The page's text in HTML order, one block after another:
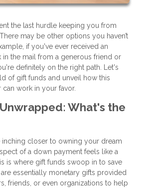
the last hurdle keeping you from
may be other options you haven’t
if you've ever received an
in the mail from a generous friend or
definitely on the right path. Let's
of gift funds and unveil how this
can work in your favor.
What's the
inching closer to owning your dream
of a down payment feels like a
is where gift funds swoop in to save
essentially monetary gifts provided
friends, or even organizations to help